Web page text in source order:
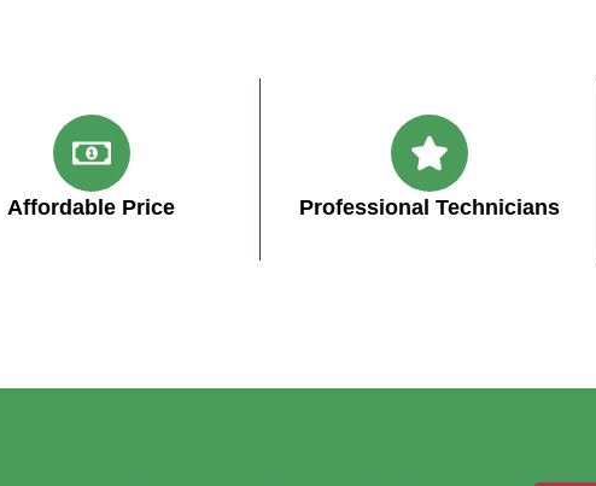
Affordable Price Professional Technicians